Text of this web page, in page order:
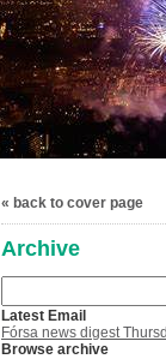
« back to cover page
Archive
Latest Email
Fórsa news digest
Browse archive